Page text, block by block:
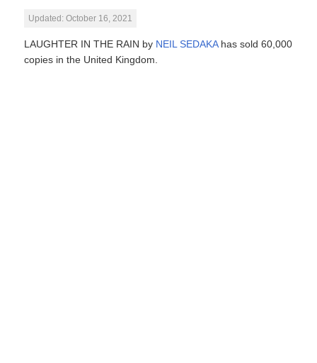
Updated: October 16, 2021
LAUGHTER IN THE RAIN by NEIL SEDAKAhas sold 60,000
copies in the United Kingdom.